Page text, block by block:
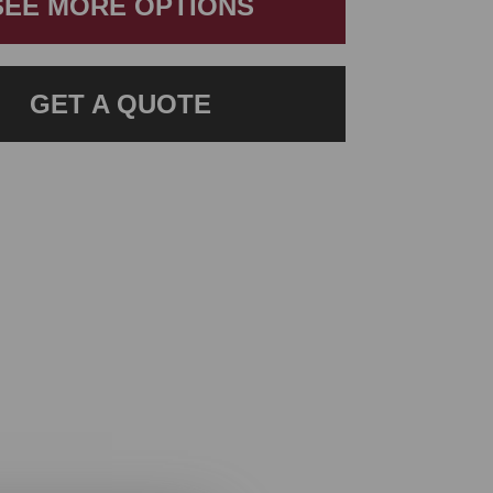
GET A QUOTE